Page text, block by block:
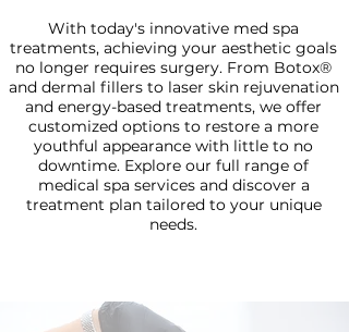
With today's innovative med spa
treatments, achieving your aesthetic goals
no longer requires surgery. From Botox®
and dermal fillers to laser skin rejuvenation
and energy-based treatments, we offer
customized options to restore a more
youthful appearance with little to no
downtime. Explore our full range of
medical spa services and discover a
treatment plan tailored to your unique
needs.